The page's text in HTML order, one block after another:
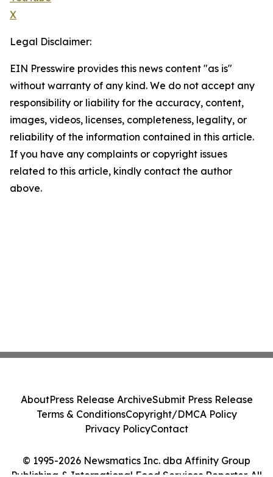
X
Legal Disclaimer:
EIN Presswire provides this news content "as is"
without warranty of any kind. We do not accept any
responsibility or liability for the accuracy, content,
images, videos, licenses, completeness, legality, or
reliability of the information contained in this article.
If you have any complaints or copyright issues
related to this article, kindly contact the author
above.
© 1995-2026 Newsmatics Inc. dba Affinity Group
AboutPress Release ArchiveSubmit Press Release
Terms & ConditionsCopyright/DMCA Policy
Privacy PolicyContact